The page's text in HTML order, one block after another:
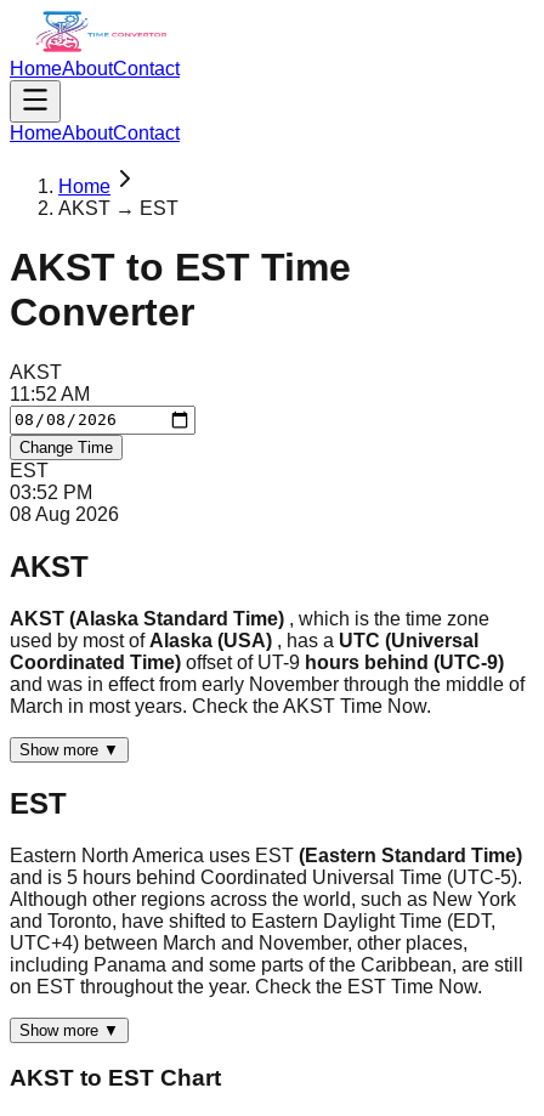
HomeAboutContact
HomeAboutContact
Home
AKST → EST
AKST to EST Time
Converter
AKST
11:52 AM
Change Time
EST
03:52 PM
08 Aug 2026
AKST
AKST (Alaska Standard Time) , which is the time zone
used by most of Alaska (USA) , has a UTC (Universal
Coordinated Time) offset of UT-9 hours behind (UTC-9)
and was in effect from early November through the middle of
March in most years. Check the AKST Time Now.
Show more ▼
EST
Eastern North America uses EST (Eastern Standard Time)
and is 5 hours behind Coordinated Universal Time (UTC-5).
Although other regions across the world, such as New York
and Toronto, have shifted to Eastern Daylight Time (EDT,
UTC+4) between March and November, other places,
including Panama and some parts of the Caribbean, are still
on EST throughout the year. Check the EST Time Now.
Show more ▼
AKST to EST Chart